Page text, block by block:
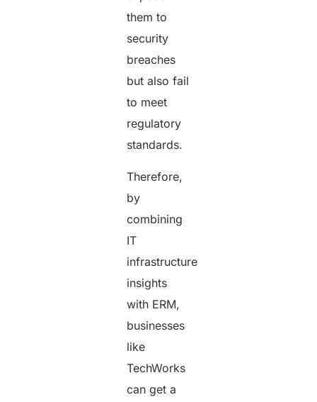
them to
security
breaches
but also fail
to meet
regulatory
standards.
Therefore,
by
combining
IT
infrastructure
insights
with ERM,
businesses
like
TechWorks
can get a